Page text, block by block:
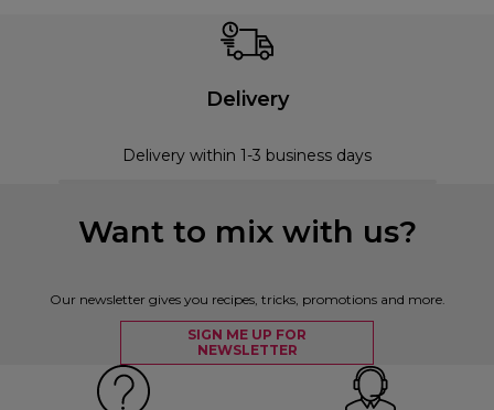
Delivery
Delivery within 1-3 business days
Want to mix with us?
Our newsletter gives you recipes, tricks, promotions and more.
SIGN ME UP FOR
NEWSLETTER